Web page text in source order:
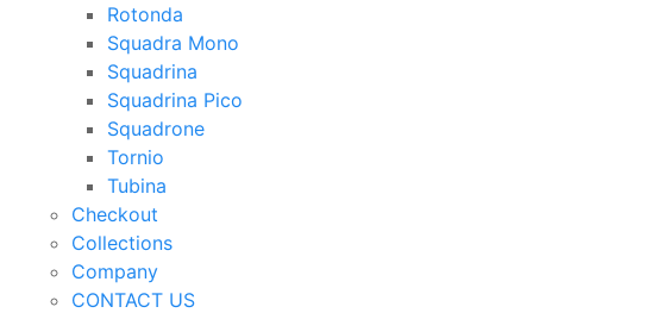
Rotonda
Squadra Mono
Squadrina
Squadrina Pico
Squadrone
Tornio
Tubina
Checkout
Collections
Company
CONTACT US